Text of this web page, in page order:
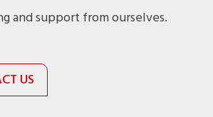
and support from ourselves.
US